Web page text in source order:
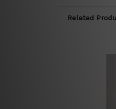
Related